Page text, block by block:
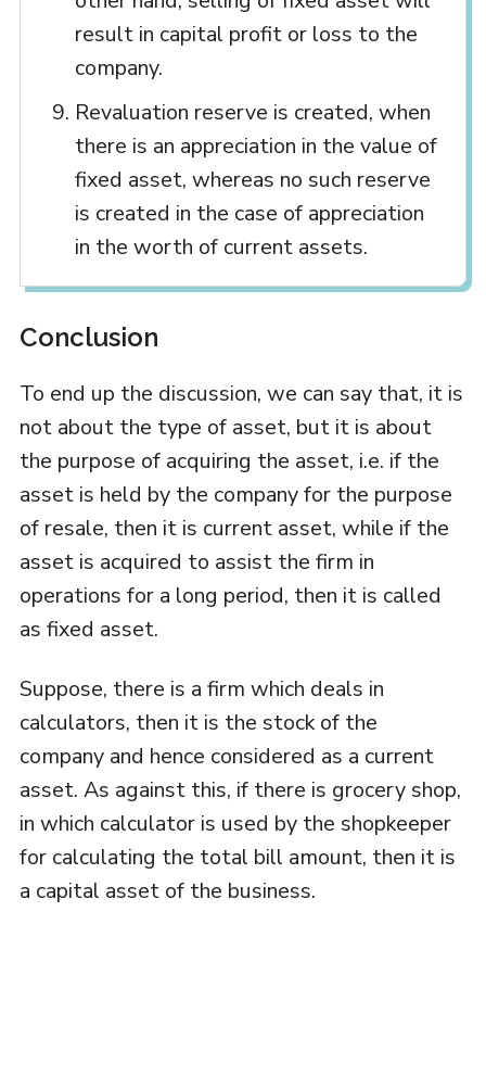
result in capital profit or loss to the
company.
Revaluation reserve is created, when
there is an appreciation in the value of
fixed asset, whereas no such reserve
is created in the case of appreciation
in the worth of current assets.
Conclusion
To end up the discussion, we can say that, it is
not about the type of asset, but it is about
the purpose of acquiring the asset, i.e. if the
asset is held by the company for the purpose
of resale, then it is current asset, while if the
asset is acquired to assist the firm in
operations for a long period, then it is called
as fixed asset.
Suppose, there is a firm which deals in
calculators, then it is the stock of the
company and hence considered as a current
asset. As against this, if there is grocery shop,
in which calculator is used by the shopkeeper
for calculating the total bill amount, then it is
a capital asset of the business.